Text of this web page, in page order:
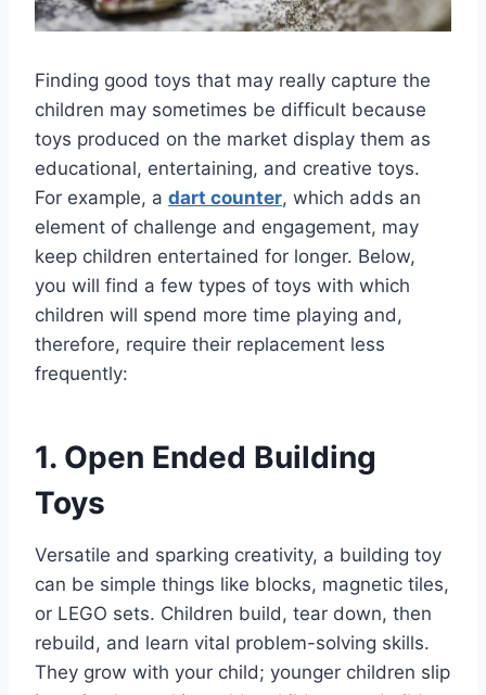
Finding good toys that may really capture the
children may sometimes be difficult because
toys produced on the market display them as
educational, entertaining, and creative toys.
For example, a dart counter, which adds an
element of challenge and engagement, may
keep children entertained for longer. Below,
you will find a few types of toys with which
children will spend more time playing and,
therefore, require their replacement less
frequently:
1. Open Ended Building
Toys
Versatile and sparking creativity, a building toy
can be simple things like blocks, magnetic tiles,
or LEGO sets. Children build, tear down, then
rebuild, and learn vital problem-solving skills.
They grow with your child; younger children slip